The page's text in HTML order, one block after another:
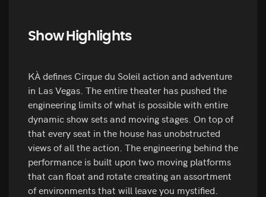
Show Highlights
KÀ defines Cirque du Soleil action and adventure
in Las Vegas. The entire theater has pushed the
engineering limits of what is possible with entire
dynamic show sets and moving stages. On top of
that every seat in the house has unobstructed
views of all the action. The engineering behind the
performance is built upon two moving platforms
that can float and rotate creating an assortment
of environments that will leave you mystified.